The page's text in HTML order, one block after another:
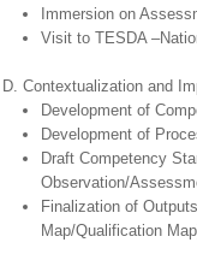
Immersion on
Visit to TESDA
D. Contextualization and
Development of
Development of
Draft Competency
Observation/
Finalization of
Map/Qualification